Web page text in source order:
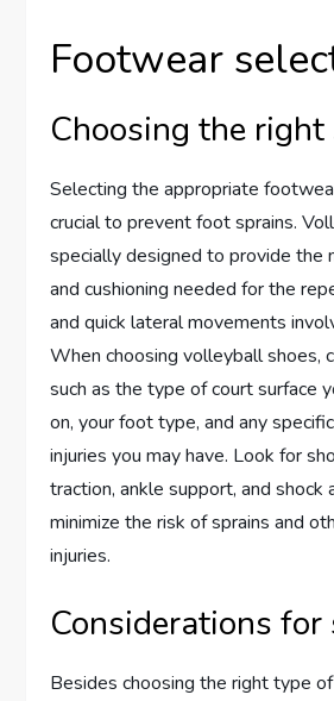
Footwear
Choosing the right
Selecting the appropriate
crucial to prevent foot sprains.
specially designed to provide the
and cushioning needed for the
and quick lateral movements
When choosing volleyball shoes,
such as the type of court surface
on, your foot type, and any
injuries you may have. Look for
traction, ankle support, and shock
minimize the risk of sprains and
injuries.
Considerations for
Besides choosing the right type